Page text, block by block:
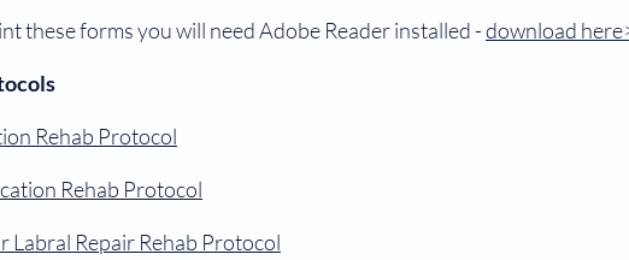
these forms you will need Adobe Reader installed -download
Rehab Protocol
Rehab Protocol
Repair Rehab Protocol